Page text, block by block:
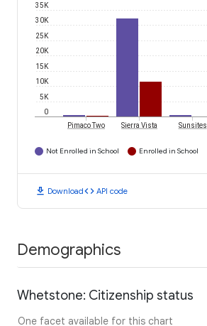
0
5K
10K
15K
20K
25K
30K
35K
Pimaco Two Sierra Vista Sunsites
Not Enrolled in School Enrolled in School
download Downloadcode API code
Demographics
Whetstone: Citizenship status
One facet available for this chart